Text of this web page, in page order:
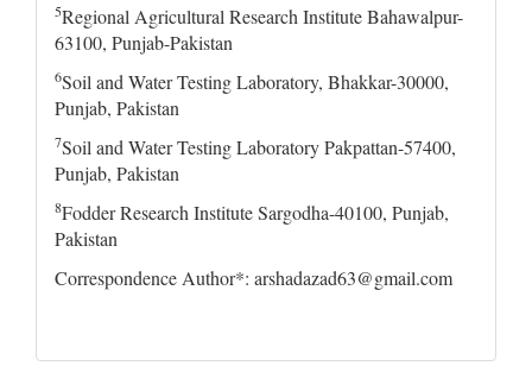
5Regional Agricultural Research Institute Bahawalpur-
63100, Punjab-Pakistan
6Soil and Water Testing Laboratory, Bhakkar-30000,
Punjab, Pakistan
7Soil and Water Testing Laboratory Pakpattan-57400,
Punjab, Pakistan
8Fodder Research Institute Sargodha-40100, Punjab,
Pakistan
Correspondence Author*: arshadazad63@gmail.com